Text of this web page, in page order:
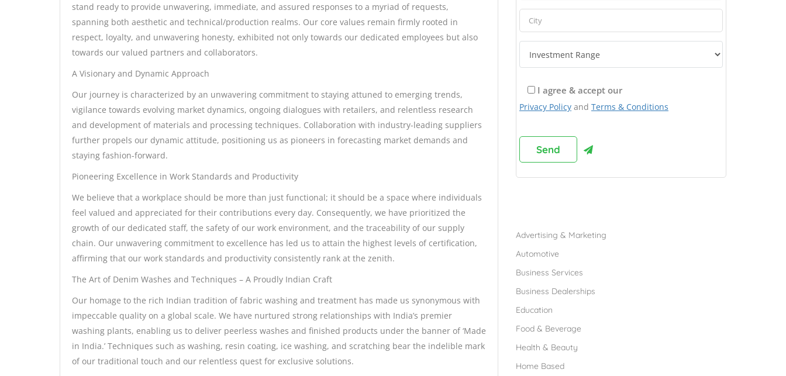
stand ready to provide unwavering, immediate, and assured responses to a myriad of requests,
spanning both aesthetic and technical/production realms. Our core values remain firmly rooted in
respect, loyalty, and unwavering honesty, exhibited not only towards our dedicated employees but also
towards our valued partners and collaborators.
A Visionary and Dynamic Approach
Our journey is characterized by an unwavering commitment to staying attuned to emerging trends,
vigilance towards evolving market dynamics, ongoing dialogues with retailers, and relentless research
and development of materials and processing techniques. Collaboration with industry-leading suppliers
further propels our dynamic attitude, positioning us as pioneers in forecasting market demands and
staying fashion-forward.
Pioneering Excellence in Work Standards and Productivity
We believe that a workplace should be more than just functional; it should be a space where individuals
feel valued and appreciated for their contributions every day. Consequently, we have prioritized the
growth of our dedicated staff, the safety of our work environment, and the traceability of our supply
chain. Our unwavering commitment to excellence has led us to attain the highest levels of certification,
affirming that our work standards and productivity consistently rank at the zenith.
The Art of Denim Washes and Techniques – A Proudly Indian Craft
Our homage to the rich Indian tradition of fabric washing and treatment has made us synonymous with
impeccable quality on a global scale. We have nurtured strong relationships with India’s premier
washing plants, enabling us to deliver peerless washes and finished products under the banner of ‘Made
in India.’ Techniques such as washing, resin coating, ice washing, and scratching bear the indelible mark
of our traditional touch and our relentless quest for exclusive solutions.
I agree & accept our
Privacy Policy and Terms & Conditions
Advertising & Marketing
Automotive
Business Services
Business Dealerships
Education
Food & Beverage
Health & Beauty
Home Based